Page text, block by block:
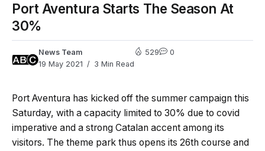
Port Aventura Starts The Season At
30%
News Team
19 May 2021
3 Min Read
529 0
Port Aventura has kicked off the summer campaign this
Saturday, with a capacity limited to 30% due to covid
imperative and a strong Catalan accent among its
visitors. The theme park thus opens its 26th course and